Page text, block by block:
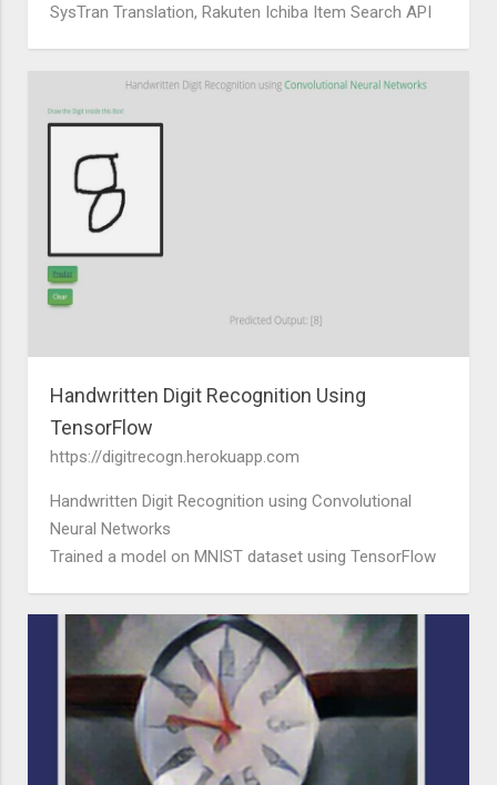
SysTran Translation, Rakuten Ichiba Item Search API
Handwritten Digit Recognition Using
TensorFlow
https://digitrecogn.herokuapp.com
Handwritten Digit Recognition using Convolutional
Neural Networks
Trained a model on MNIST dataset using TensorFlow